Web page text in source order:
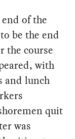
of the
be the end
the course
with
and lunch
quit
was